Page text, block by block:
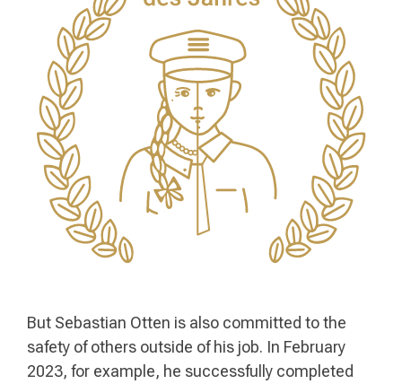
But Sebastian Otten is also committed to the
safety of others outside of his job. In February
2023, for example, he successfully completed